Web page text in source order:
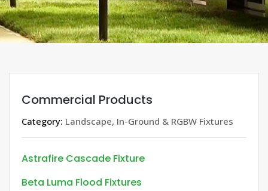
Commercial Products
Category: Landscape, In-Ground & RGBW Fixtures
Astrafire Cascade Fixture
Beta Luma Flood Fixtures